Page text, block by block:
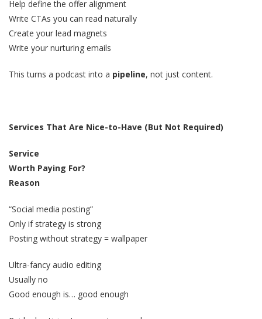
Help define the offer alignment
Write CTAs you can read naturally
Create your lead magnets
Write your nurturing emails
This turns a podcast into a pipeline, not just content.
Services That Are Nice-to-Have (But Not Required)
Service
Worth Paying For?
Reason
“Social media posting”
Only if strategy is strong
Posting without strategy = wallpaper
Ultra-fancy audio editing
Usually no
Good enough is… good enough